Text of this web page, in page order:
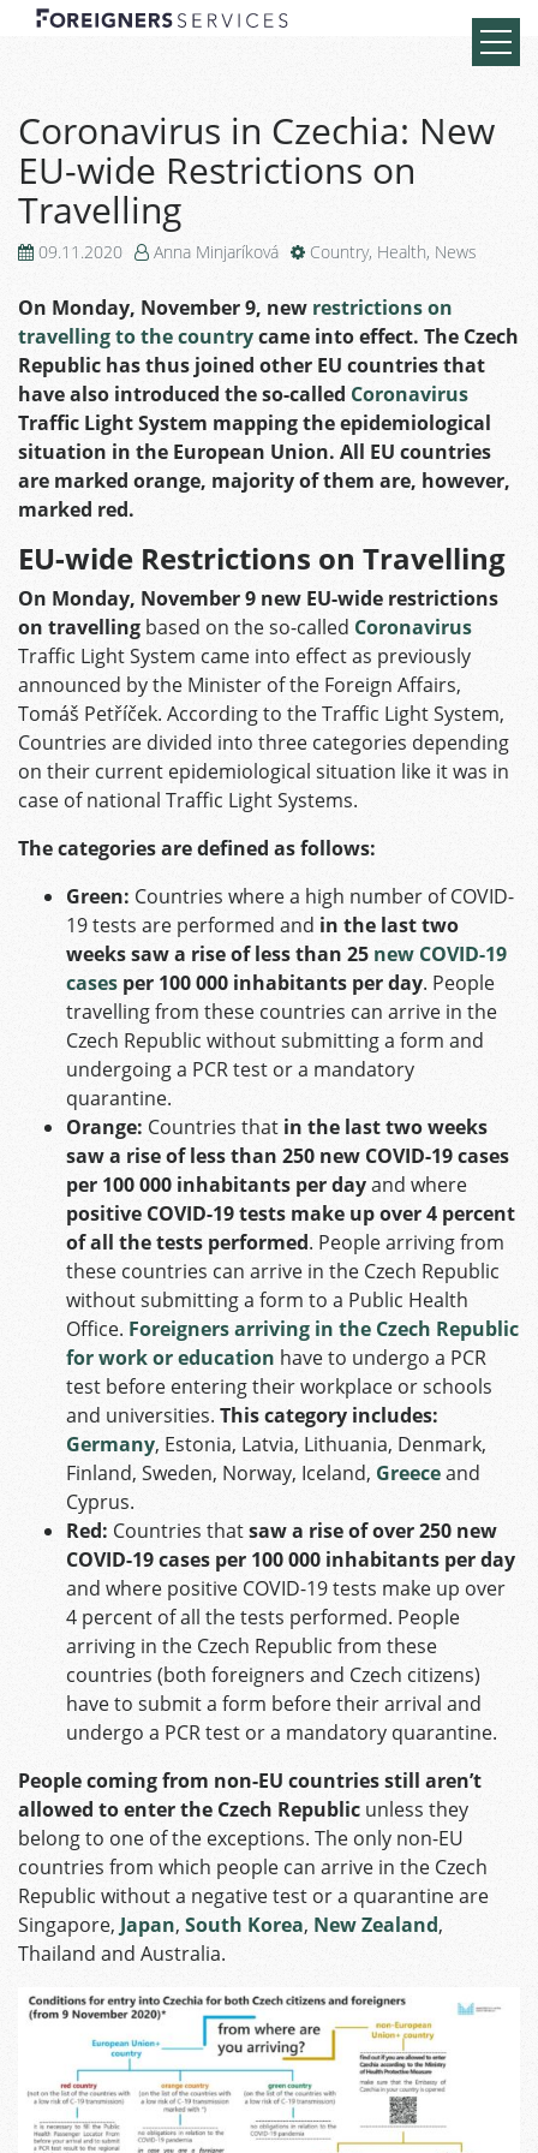
Coronavirus in Czechia: New
EU-wide Restrictions on
Travelling
09.11.2020 Anna Minjaríková Country, Health, News
On Monday, November 9, new restrictions on
travelling to the countrycame into effect. The Czech
Republic has thus joined other EU countries that
have also introduced the so-called Coronavirus
Traffic Light System mapping the epidemiological
situation in the European Union. All EU countries
are marked orange, majority of them are, however,
marked red.
EU-wide Restrictions on Travelling
On Monday, November 9 new EU-wide restrictions
on travelling based on the so-called Coronavirus
Traffic Light System came into effect as previously
announced by the Minister of the Foreign Affairs,
Tomáš Petříček. According to the Traffic Light System,
Countries are divided into three categories depending
on their current epidemiological situation like it was in
case of national Traffic Light Systems.
The categories are defined as follows:
Green: Countries where a high number of COVID-
19 tests are performed and in the last two
weeks saw a rise of less than 25 new COVID-19
cases per 100 000 inhabitants per day. People
travelling from these countries can arrive in the
Czech Republic without submitting a form and
undergoing a PCR test or a mandatory
quarantine.
Orange: Countries that in the last two weeks
saw a rise of less than 250 new COVID-19 cases
per 100 000 inhabitants per dayand where
positive COVID-19 tests make up over 4 percent
of all the tests performed. People arriving from
these countries can arrive in the Czech Republic
without submitting a form to a Public Health
Office. Foreigners arriving in the Czech Republic
for work or education have to undergo a PCR
test before entering their workplace or schools
and universities. This category includes:
Germany, Estonia, Latvia, Lithuania, Denmark,
Finland, Sweden, Norway, Iceland, Greeceand
Cyprus.
Red: Countries thatsaw a rise of over 250 new
COVID-19 cases per 100 000 inhabitants per day
and where positive COVID-19 tests make up over
4 percent of all the tests performed. People
arriving in the Czech Republic from these
countries (both foreigners and Czech citizens)
have to submit a form before their arrival and
undergo a PCR test or a mandatory quarantine.
People coming from non-EU countries still aren’t
allowed to enter the Czech Republic unless they
belong to one of the exceptions. The only non-EU
countries from which people can arrive in the Czech
Republic without a negative test or a quarantine are
Singapore, Japan, South Korea, New Zealand,
Thailand and Australia.